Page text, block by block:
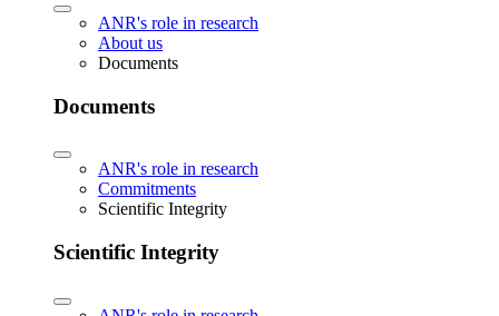
ANR's role in research
About us
Documents
Documents
ANR's role in research
Commitments
Scientific Integrity
Scientific Integrity